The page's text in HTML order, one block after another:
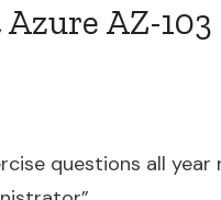
AZ-103
questions all